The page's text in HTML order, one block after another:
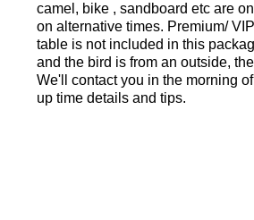
camel, bike , sandboard etc are
on alternative times. Premium/
table is not included in this
and the bird is from an outside,
We'll contact you in the morning
up time details and tips.